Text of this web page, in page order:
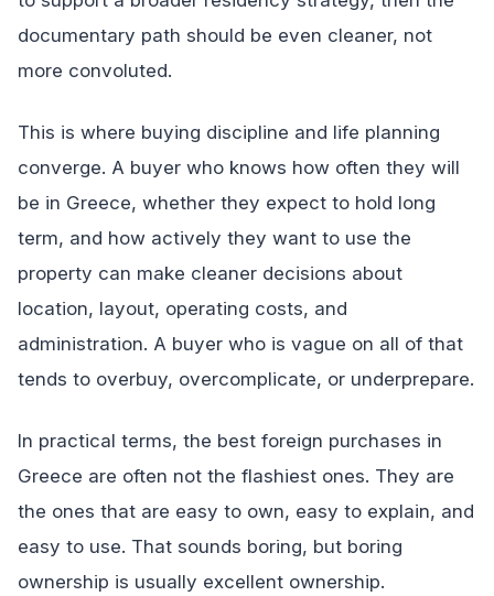
documentary path should be even cleaner, not
more convoluted.
This is where buying discipline and life planning
converge. A buyer who knows how often they will
be in Greece, whether they expect to hold long
term, and how actively they want to use the
property can make cleaner decisions about
location, layout, operating costs, and
administration. A buyer who is vague on all of that
tends to overbuy, overcomplicate, or underprepare.
In practical terms, the best foreign purchases in
Greece are often not the flashiest ones. They are
the ones that are easy to own, easy to explain, and
easy to use. That sounds boring, but boring
ownership is usually excellent ownership.